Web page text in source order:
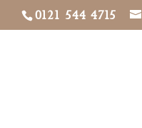
0121 544 4715